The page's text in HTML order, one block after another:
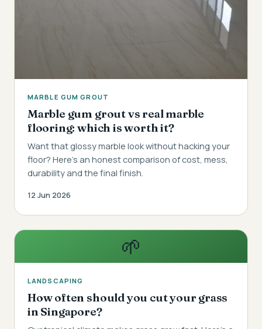
MARBLE GUM GROUT
Marble gum grout vs real marble
flooring: which is worth it?
Want that glossy marble look without hacking your
floor? Here's an honest comparison of cost, mess,
durability and the final finish.
12 Jun 2026
🌱
LANDSCAPING
How often should you cut your grass
in Singapore?